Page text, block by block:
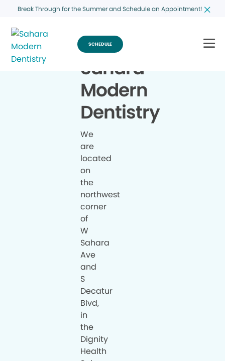
Break Through for the Summer and Schedule an Appointment!
SCHEDULE
Sahara
Modern
Dentistry
We
are
located
on
the
northwest
corner
of
W
Sahara
Ave
and
S
Decatur
Blvd,
in
the
Dignity
Health